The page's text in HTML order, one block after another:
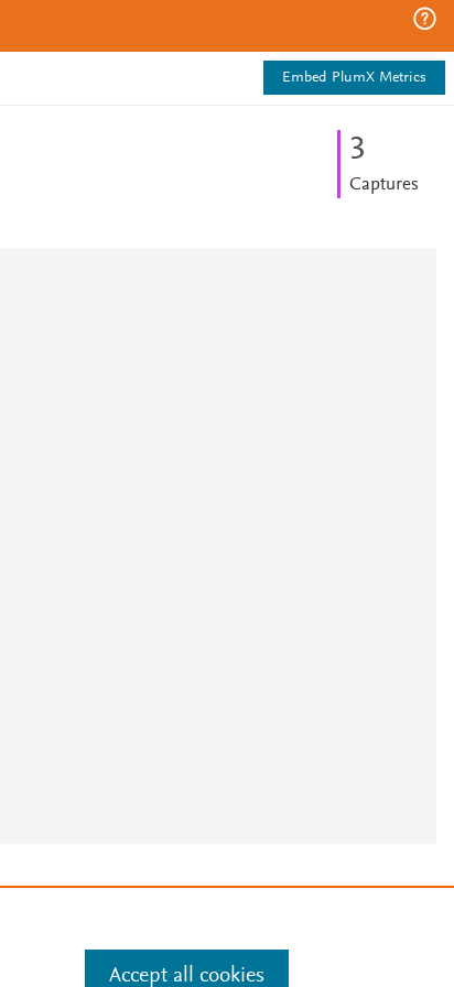
Embed PlumX Metrics
3
Captures
Accept all cookies